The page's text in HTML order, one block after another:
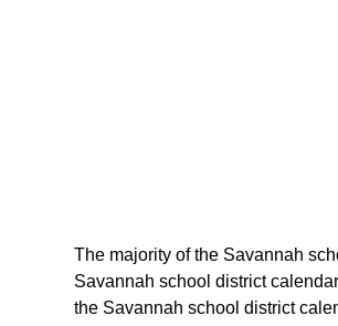
The majority of the Savannah
Savannah school district
the Savannah school district